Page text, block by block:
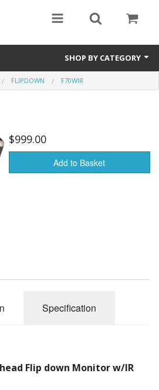
SHOP BY CATEGORY
FLIPDOWN F70WIR
$999.00
Add to Basket
Specification
Flip down Monitor w/IR